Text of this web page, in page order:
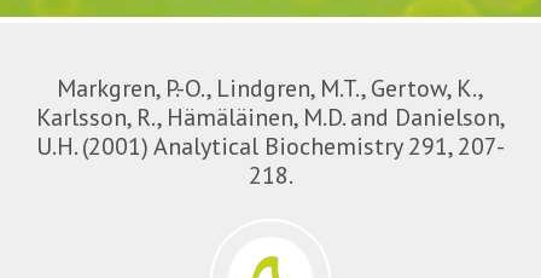
Markgren, P.-O., Lindgren, M.T., Gertow, K.,
Karlsson, R., Hämäläinen, M.D. and Danielson,
U.H. (2001) Analytical Biochemistry 291, 207-
218.